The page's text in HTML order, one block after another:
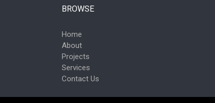
BROWSE
Home
About
Projects
Services
Contact Us